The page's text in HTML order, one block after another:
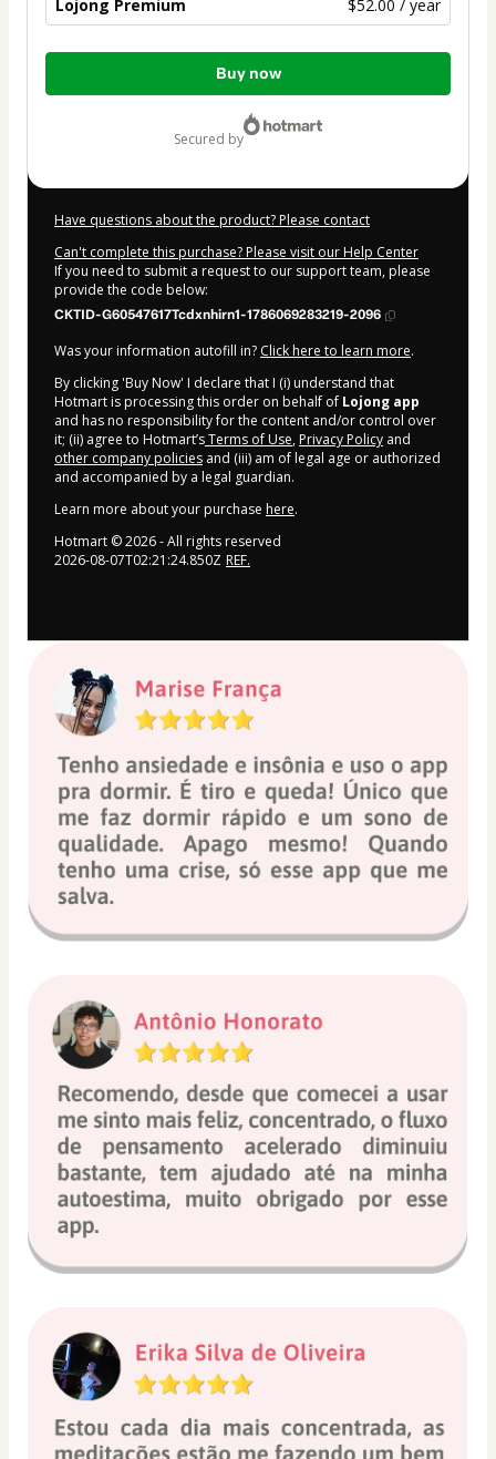
Lojong Premium $52.00 / year
Total
Buy now
secured by
Have questions about the product? Please contact
Can't complete this purchase? Please visit our Help Center
If you need to submit a request to our support team, please
provide the code below:
CKTID-G60547617Tcdxnhirn1-1786069283219-2096
Was your information autofill in? Click here to learn more.
By clicking 'Buy Now' I declare that I (i) understand that
Hotmart is processing this order on behalf of Lojong app
and has no responsibility for the content and/or control over
it; (ii) agree to Hotmart’sTerms of Use, Privacy Policy and
other company policies and (iii) am of legal age or authorized
and accompanied by a legal guardian.
Learn more about your purchase here.
Hotmart ©2026- All rights reserved
2026-08-07T02:21:24.850Z REF.